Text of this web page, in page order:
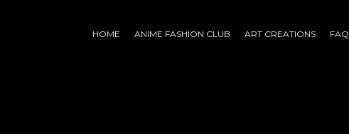
HOME ANIME FASHION CLUB ART CREATIONS FAQ